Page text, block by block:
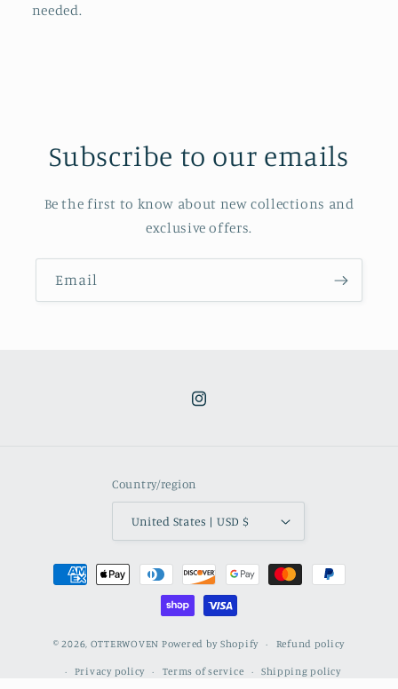
needed.
Subscribe to our emails
Be the first to know about new collections and
exclusive offers.
Email
Instagram
Country/region
United States | USD $
Payment
methods
© 2026, OTTERWOVEN Powered by Shopify Refund policy
Privacy policy Terms of service Shipping policy